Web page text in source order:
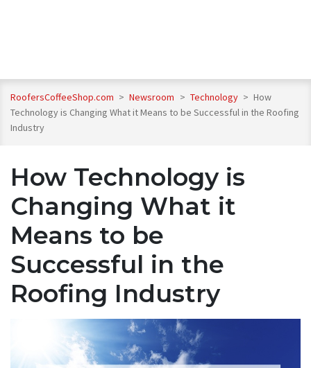
RoofersCoffeeShop.com > Newsroom > Technology > How
Technology is Changing What it Means to be Successful in the Roofing
Industry
How Technology is
Changing What it
Means to be
Successful in the
Roofing Industry